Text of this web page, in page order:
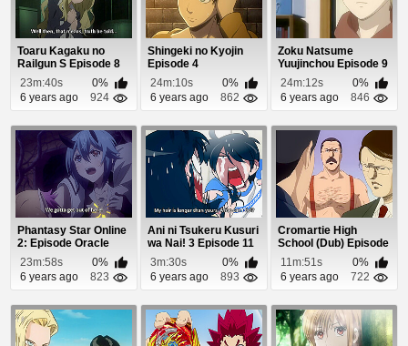
Toaru Kagaku no
Railgun S Episode 8
23m:40s
0%
6 years ago
924
Shingeki no Kyojin
Episode 4
24m:10s
0%
6 years ago
862
Zoku Natsume
Yuujinchou Episode 9
24m:12s
0%
6 years ago
846
Phantasy Star Online
2: Episode Oracle
Episode 22
23m:58s
0%
6 years ago
823
Ani ni Tsukeru Kusuri
wa Nai! 3 Episode 11
3m:30s
0%
6 years ago
893
Cromartie High
School (Dub) Episode
22
11m:51s
0%
6 years ago
722